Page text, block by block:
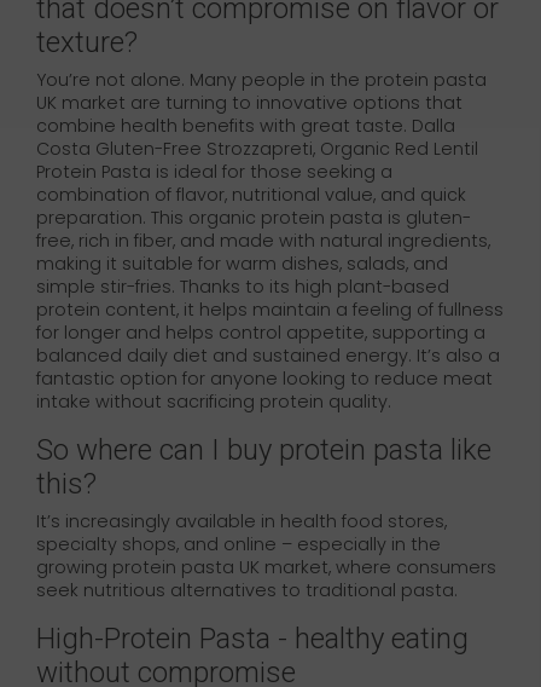
that doesn’t compromise on flavor or
texture?
You’re not alone. Many people in the protein pasta
UK market are turning to innovative options that
combine health benefits with great taste. Dalla
Costa Gluten-Free Strozzapreti, Organic Red Lentil
Protein Pasta is ideal for those seeking a
combination of flavor, nutritional value, and quick
preparation. This organic protein pasta is gluten-
free, rich in fiber, and made with natural ingredients,
making it suitable for warm dishes, salads, and
simple stir-fries. Thanks to its high plant-based
protein content, it helps maintain a feeling of fullness
for longer and helps control appetite, supporting a
balanced daily diet and sustained energy. It’s also a
fantastic option for anyone looking to reduce meat
intake without sacrificing protein quality.
So where can I buy protein pasta like
this?
It’s increasingly available in health food stores,
specialty shops, and online – especially in the
growing protein pasta UK market, where consumers
seek nutritious alternatives to traditional pasta.
High-Protein Pasta - healthy eating
without compromise